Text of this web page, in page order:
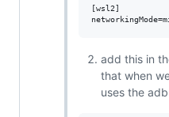
[wsl2]
add this in
that when
uses the